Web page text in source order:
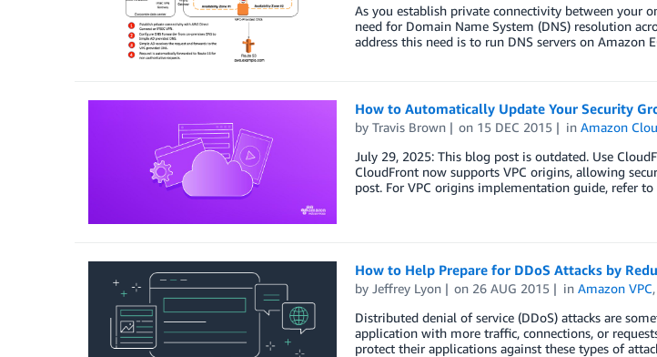
As you establish private connectivity between your
need for Domain Name System (DNS) resolution
address this need is to run DNS servers on
How to Automatically Update Your Security
by Travis Brown on 15 DEC 2015 inAmazon
July 29, 2025: This blog post is outdated. Use
CloudFront now supports VPC origins, allowing
post. For VPC origins implementation guide, refer
How to Help Prepare for DDoS Attacks by
by Jeffrey Lyon on 26 AUG 2015 inAmazon VPC,
Distributed denial of service (DDoS) attacks are
application with more traffic, connections, or
protect their applications against these types of